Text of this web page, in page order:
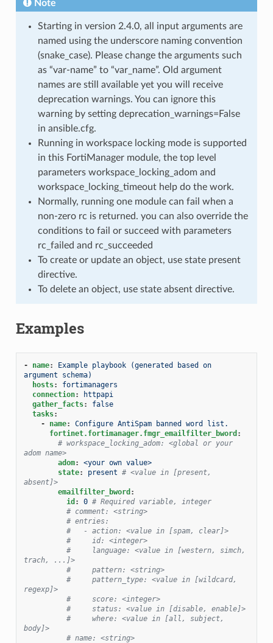
Note
Starting in version 2.4.0, all input arguments are
named using the underscore naming convention
(snake_case). Please change the arguments such
as “var-name” to “var_name”. Old argument
names are still available yet you will receive
deprecation warnings. You can ignore this
warning by setting deprecation_warnings=False
in ansible.cfg.
Running in workspace locking mode is supported
in this FortiManager module, the top level
parameters workspace_locking_adom and
workspace_locking_timeout help do the work.
Normally, running one module can fail when a
non-zero rc is returned. you can also override the
conditions to fail or succeed with parameters
rc_failed and rc_succeeded
To create or update an object, use state present
directive.
To delete an object, use state absent directive.
Examples
- name:
Example playbook (generated based on
argument schema)
hosts:
fortimanagers
connection:
httpapi
gather_facts:
false
tasks:
-
name:
Configure AntiSpam banned word list.
fortinet.fortimanager.fmgr_emailfilter_bword :
# workspace_locking_adom: <global or your
adom name>
adom:
<your own value>
state: present # <value in [present,
absent]>
emailfilter_bword :
id : 0 # Required variable, integer
# comment: <string>
# entries:
#   - action: <value in [spam, clear]>
#     id: <integer>
#     language: <value in [western, simch,
trach, ...]>
#     pattern: <string>
#     pattern_type: <value in [wildcard,
regexp]>
#     score: <integer>
#     status: <value in [disable, enable]>
#     where: <value in [all, subject,
body]>
# name: <string>